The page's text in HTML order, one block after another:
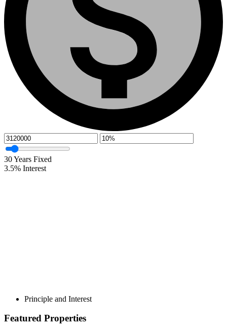
30Years Fixed
3.5% Interest
Principle and Interest
Featured Properties